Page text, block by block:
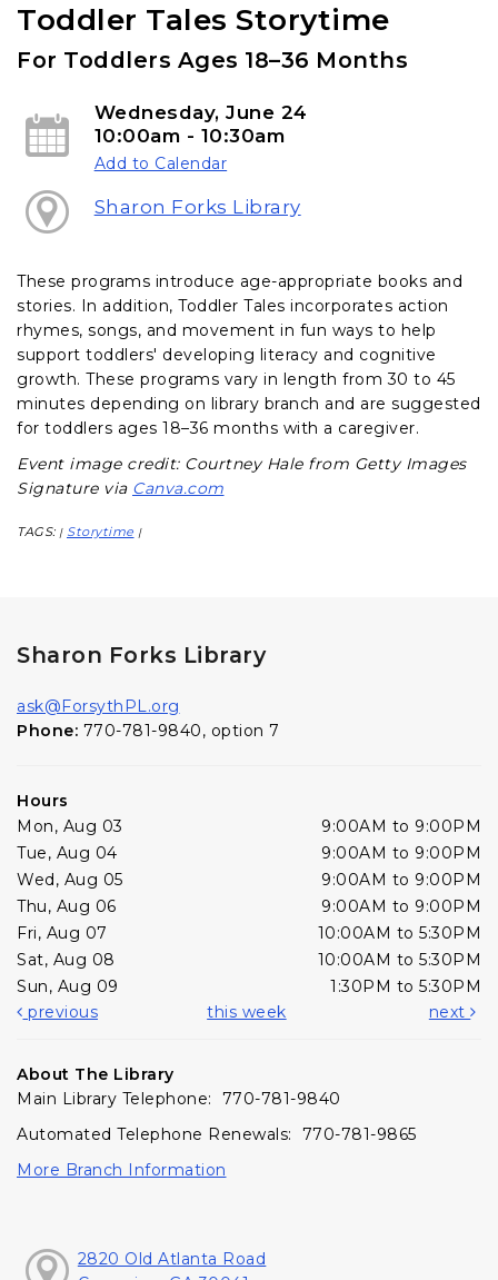
o
k
Toddler Tales Storytime
For Toddlers Ages 18–36 Months
Wednesday, June 24
10:00am - 10:30am
Add to Calendar
Sharon Forks Library
These programs introduce age-appropriate books and
stories. In addition, Toddler Tales incorporates action
rhymes, songs, and movement in fun ways to help
support toddlers' developing literacy and cognitive
growth. These programs vary in length from 30 to 45
minutes depending on library branch and are suggested
for toddlers ages 18–36 months with a caregiver.
Event image credit: Courtney Hale from Getty Images
Signature via Canva.com
TAGS: | Storytime |
Sharon Forks Library
ask@ForsythPL.org
Phone: 770-781-9840, option 7
Hours
Mon, Aug 03
9:00AM to 9:00PM
Tue, Aug 04
9:00AM to 9:00PM
Wed, Aug 05
9:00AM to 9:00PM
Thu, Aug 06
9:00AM to 9:00PM
Fri, Aug 07
10:00AM to 5:30PM
Sat, Aug 08
10:00AM to 5:30PM
Sun, Aug 09
1:30PM to 5:30PM
previous
this week next
About The Library
Main Library Telephone: 770-781-9840
Automated Telephone Renewals: 770-781-9865
More Branch Information
2820 Old Atlanta Road